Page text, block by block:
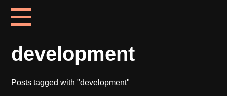
development
Posts tagged with "development"